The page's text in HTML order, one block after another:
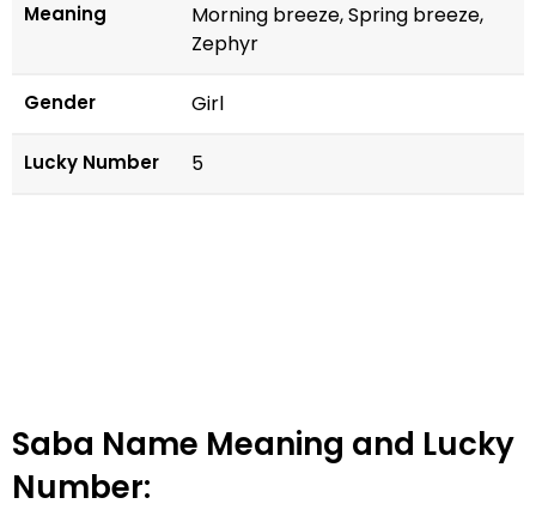
Meaning
Morning breeze, Spring breeze,
Zephyr
Gender Girl
Lucky Number 5
Saba Name Meaning and Lucky
Number: